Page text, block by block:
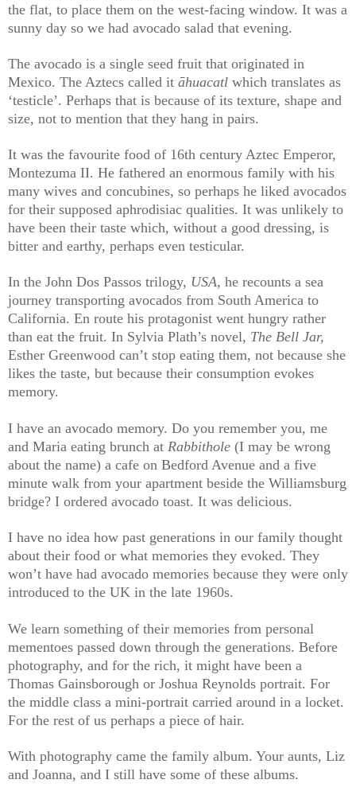
the flat, to place them on the west-facing window. It was a
sunny day so we had avocado salad that evening.
The avocado is a single seed fruit that originated in
Mexico. The Aztecs called it āhuacatl which translates as
‘testicle’. Perhaps that is because of its texture, shape and
size, not to mention that they hang in pairs.
It was the favourite food of 16th century Aztec Emperor,
Montezuma II. He fathered an enormous family with his
many wives and concubines, so perhaps he liked avocados
for their supposed aphrodisiac qualities. It was unlikely to
have been their taste which, without a good dressing, is
bitter and earthy, perhaps even testicular.
In the John Dos Passos trilogy, USA, he recounts a sea
journey transporting avocados from South America to
California. En route his protagonist went hungry rather
than eat the fruit. In Sylvia Plath’s novel, The Bell Jar,
Esther Greenwood can’t stop eating them, not because she
likes the taste, but because their consumption evokes
memory.
I have an avocado memory. Do you remember you, me
and Maria eating brunch at Rabbithole (I may be wrong
about the name) a cafe on Bedford Avenue and a five
minute walk from your apartment beside the Williamsburg
bridge? I ordered avocado toast. It was delicious.
I have no idea how past generations in our family thought
about their food or what memories they evoked. They
won’t have had avocado memories because they were only
introduced to the UK in the late 1960s.
We learn something of their memories from personal
mementoes passed down through the generations. Before
photography, and for the rich, it might have been a
Thomas Gainsborough or Joshua Reynolds portrait. For
the middle class a mini-portrait carried around in a locket.
For the rest of us perhaps a piece of hair.
With photography came the family album. Your aunts, Liz
and Joanna, and I still have some of these albums.